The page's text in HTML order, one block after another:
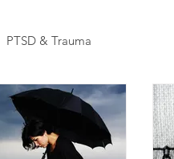
PTSD & Trauma